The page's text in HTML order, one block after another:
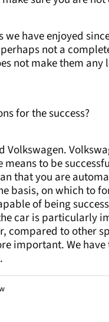
we have enjoyed
not a
not make them any
for the success?
Volkswagen.
to be
that you are
basis, on which to
of being
car is particularly
compared to other
important. We have